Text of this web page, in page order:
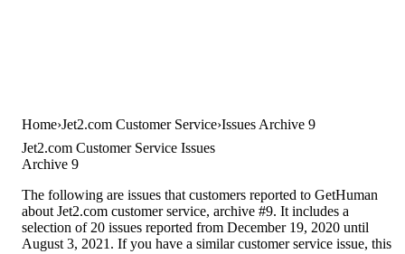
Home Jet2.com Customer Service Issues Archive 9
Jet2.com Customer Service Issues
Archive 9
The following are issues that customers reported to GetHuman
about Jet2.com customer service, archive #9. It includes a
selection of 20 issues reported from December 19, 2020 until
August 3, 2021. If you have a similar customer service issue, this